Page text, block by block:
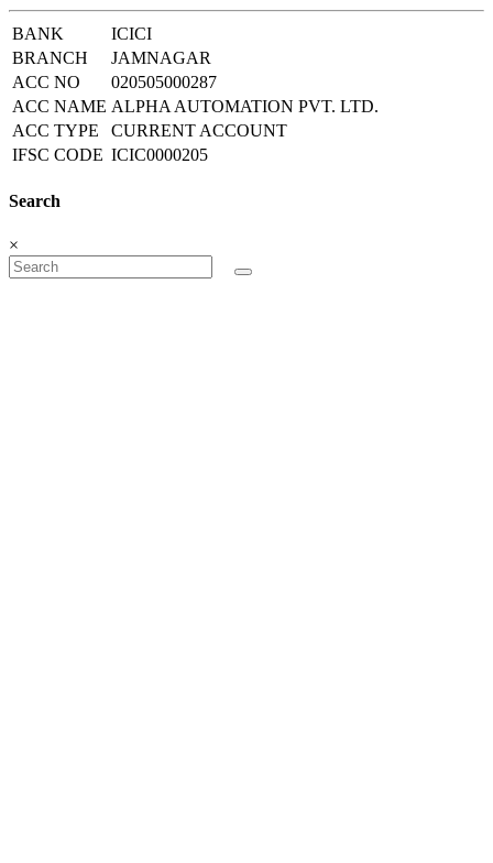
BANK
ICICI
BRANCH
JAMNAGAR
ACC NO
020505000287
ACC NAME ALPHA AUTOMATION PVT. LTD.
ACC TYPE
CURRENT ACCOUNT
IFSC CODE ICIC0000205
Search
×